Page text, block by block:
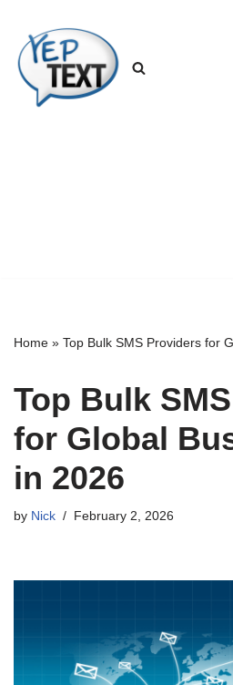
Skip
to
content
Home » Top Bulk SMS Providers for
Top Bulk
for Global
in 2026
by Nick February 2, 2026